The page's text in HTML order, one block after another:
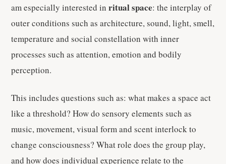
am especially interested in ritual space: the interplay of
outer conditions such as architecture, sound, light, smell,
temperature and social constellation with inner
processes such as attention, emotion and bodily
perception.
This includes questions such as: what makes a space act
like a threshold? How do sensory elements such as
music, movement, visual form and scent interlock to
change consciousness? What role does the group play,
and how does individual experience relate to the